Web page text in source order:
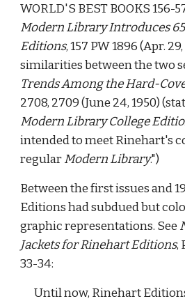
Modern Library Introduces
Editions, 157 PW 1896 (Apr.
similarities between the two
Trends Among the Hard-
Modern Library College
intended to meet Rinehart's
regular Modern Library.")
Between the first issues and
Editions had subdued but
graphic representations. See
Jackets for Rinehart Editions,
33-34:
Until now, Rinehart